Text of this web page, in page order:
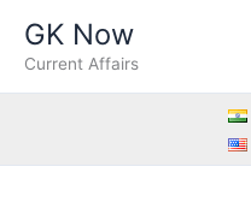
content
GK Now
Current Affairs